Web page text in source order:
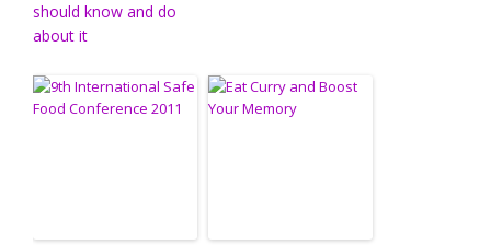
should know and do
about it